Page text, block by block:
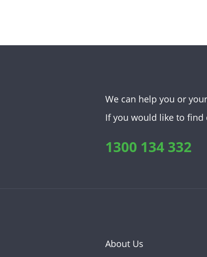
We can help you or
If you would like to find
1300 134 332
About Us